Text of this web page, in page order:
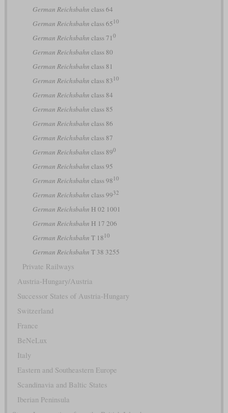
German Reichsbahn class 64
German Reichsbahn class 65 10
German Reichsbahn class 71 0
German Reichsbahn class 80
German Reichsbahn class 81
German Reichsbahn class 83 10
German Reichsbahn class 84
German Reichsbahn class 85
German Reichsbahn class 86
German Reichsbahn class 87
German Reichsbahn class 890
German Reichsbahn class 95
German Reichsbahn class 98 10
German Reichsbahn class 9932
German Reichsbahn H 02 1001
German Reichsbahn H 17 206
German Reichsbahn T 18 10
German Reichsbahn T 38 3255
Private Railways
Austria-Hungary/Austria
Successor States of Austria-Hungary
Switzerland
France
BeNeLux
Italy
Eastern and Southeastern Europe
Scandinavia and Baltic States
Iberian Peninsula